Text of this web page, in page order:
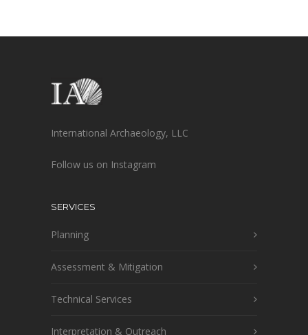
International Archaeology, LLC
Follow us on Instagram
SERVICES
Planning
Assessment & Mitigation
Technical Services
Interpretation & Outreach